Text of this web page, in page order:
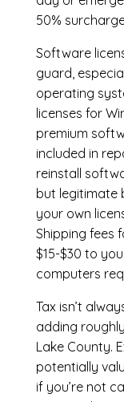
50%
Software
guard,
operating
licenses for
premium
included in
reinstall
but legitimate
your own
Shipping fees
$15-$30 to
computers
Tax isn’t
adding
Lake County.
potentially
if you’re not